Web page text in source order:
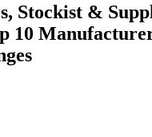
Stockist &
10